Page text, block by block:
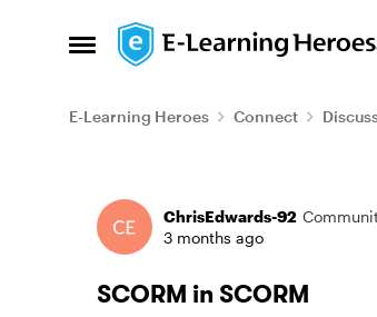
Open Side Menu
Skip to content
E-Learning Heroes Connect
Forum Discussion
ChrisEdwards-92
3 months ago
SCORM in SCORM